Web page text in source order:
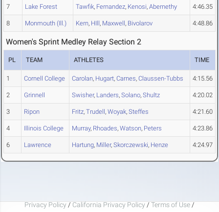
7 Lake Forest Tawfik, Fernandez, Kenosi, Abernethy 4:46.35
8 Monmouth (Ill.) Kern, HIll, Maxwell, Bivolarov 4:48.86
Women's Sprint Medley Relay Section 2
PL TEAM ATHLETES TIME
1 Cornell College Carolan, Hugart, Carnes, Claussen-Tubbs 4:15.56
2 Grinnell Swisher, Landers, Solano, Shultz 4:20.02
3 Ripon Fritz, Trudell, Woyak, Steffes 4:21.60
4 Illinois College Murray, Rhoades, Watson, Peters 4:23.86
6 Lawrence Hartung, Miller, Skorczewski, Henze 4:24.97
Privacy Policy / California Privacy Policy / Terms of Use /